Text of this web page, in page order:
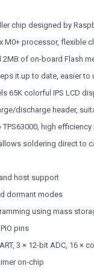
chip designed by
M0+ processor, flexible
2MB of on-board Flash
it up to date, easier to
65K colorful IPS LCD
discharge header,
TPS63000, high
soldering direct to
host support
dormant modes
using mass
pins
3 × 12-bit ADC, 16 ×
on-chip